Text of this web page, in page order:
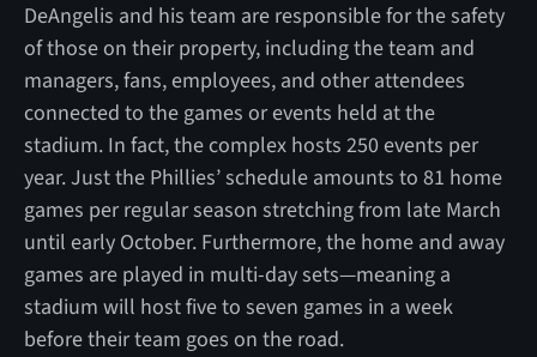
DeAngelis and his team are responsible for the safety
of those on their property, including the team and
managers, fans, employees, and other attendees
connected to the games or events held at the
stadium. In fact, the complex hosts 250 events per
year. Just the Phillies’ schedule amounts to 81 home
games per regular season stretching from late March
until early October. Furthermore, the home and away
games are played in multi-day sets—meaning a
stadium will host five to seven games in a week
before their team goes on the road.